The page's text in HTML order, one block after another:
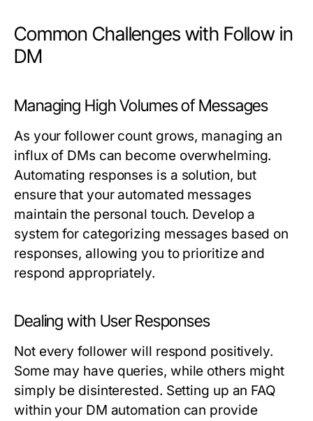
Common Challenges with Follow in
DM
Managing High Volumes of Messages
As your follower count grows, managing an
influx of DMs can become overwhelming.
Automating responses is a solution, but
ensure that your automated messages
maintain the personal touch. Develop a
system for categorizing messages based on
responses, allowing you to prioritize and
respond appropriately.
Dealing with User Responses
Not every follower will respond positively.
Some may have queries, while others might
simply be disinterested. Setting up an FAQ
within your DM automation can provide